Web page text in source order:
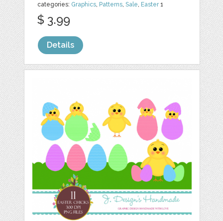
categories: Graphics, Patterns,Sale, Easter1
$ 3.99
Details